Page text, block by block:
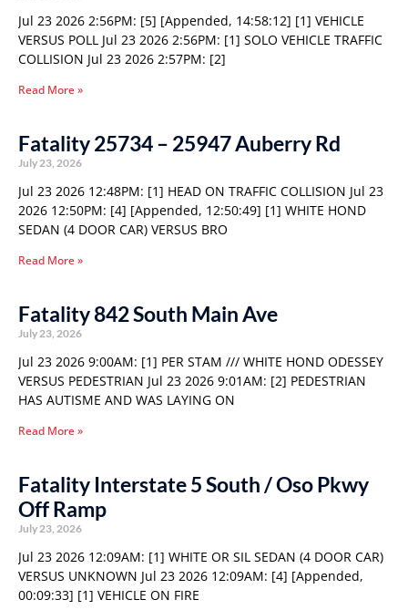
Jul 23 2026 2:56PM: [5] [Appended, 14:58:12] [1] VEHICLE
VERSUS POLL Jul 23 2026 2:56PM: [1] SOLO VEHICLE TRAFFIC
COLLISION Jul 23 2026 2:57PM: [2]
Read More »
Fatality 25734 – 25947 Auberry Rd
July 23, 2026
Jul 23 2026 12:48PM: [1] HEAD ON TRAFFIC COLLISION Jul 23
2026 12:50PM: [4] [Appended, 12:50:49] [1] WHITE HOND
SEDAN (4 DOOR CAR) VERSUS BRO
Read More »
Fatality 842 South Main Ave
July 23, 2026
Jul 23 2026 9:00AM: [1] PER STAM /// WHITE HOND ODESSEY
VERSUS PEDESTRIAN Jul 23 2026 9:01AM: [2] PEDESTRIAN
HAS AUTISME AND WAS LAYING ON
Read More »
Fatality Interstate 5 South / Oso Pkwy
Off Ramp
July 23, 2026
Jul 23 2026 12:09AM: [1] WHITE OR SIL SEDAN (4 DOOR CAR)
VERSUS UNKNOWN Jul 23 2026 12:09AM: [4] [Appended,
00:09:33] [1] VEHICLE ON FIRE